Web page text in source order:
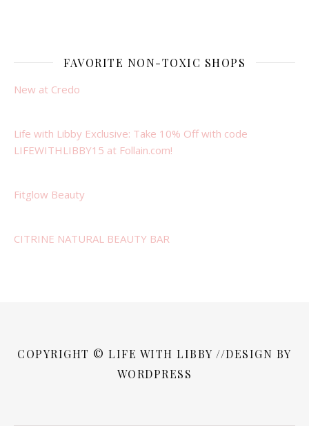
FAVORITE NON-TOXIC SHOPS
New at Credo
Life with Libby Exclusive: Take 10% Off with code
LIFEWITHLIBBY15 at Follain.com!
Fitglow Beauty
CITRINE NATURAL BEAUTY BAR
COPYRIGHT © LIFE WITH LIBBY //DESIGN BY
WORDPRESS